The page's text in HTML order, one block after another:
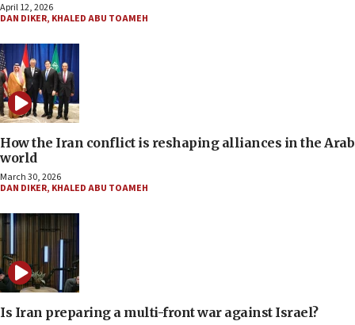
April 12, 2026
DAN DIKER, KHALED ABU TOAMEH
How the Iran conflict is reshaping alliances in the Arab
world
March 30, 2026
DAN DIKER, KHALED ABU TOAMEH
Is Iran preparing a multi-front war against Israel?